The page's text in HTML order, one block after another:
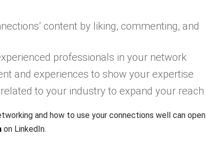
content by liking, commenting, and
professionals in your network
and experiences to show your expertise
to your industry to expand your reach
and how to use your connections well can open
on LinkedIn.